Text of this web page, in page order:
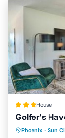
House
Golfer's
Phoenix · Sun
Hot